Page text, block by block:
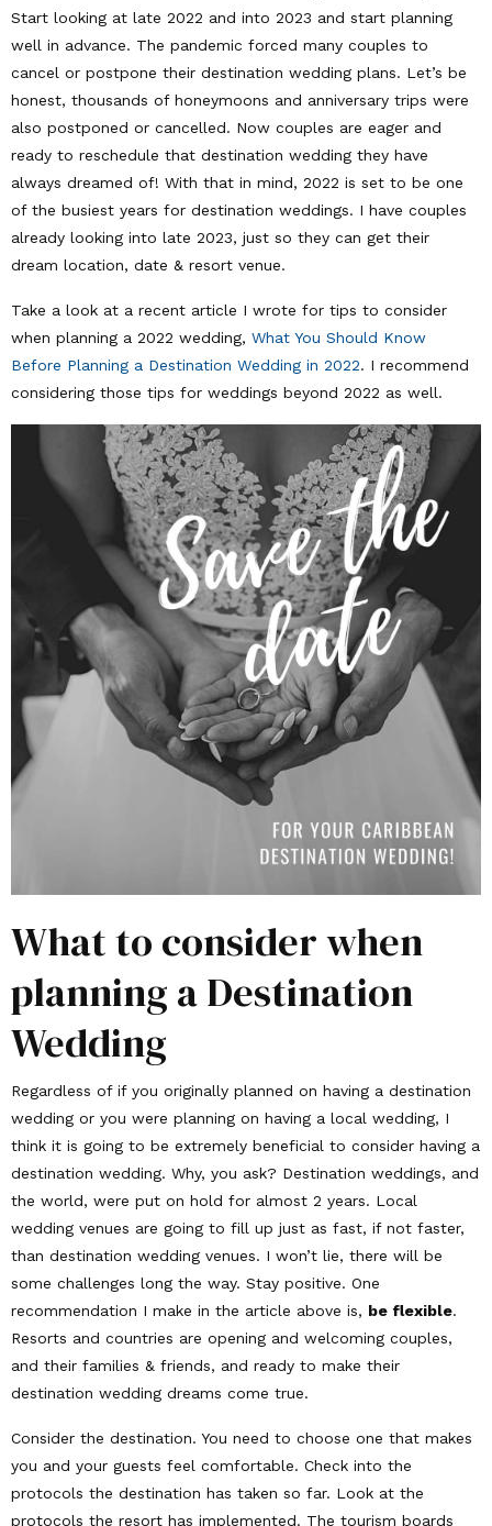
Start looking at late 2022 and into 2023 and start planning
well in advance. The pandemic forced many couples to
cancel or postpone their destination wedding plans. Let’s be
honest, thousands of honeymoons and anniversary trips were
also postponed or cancelled. Now couples are eager and
ready to reschedule that destination wedding they have
always dreamed of! With that in mind, 2022 is set to be one
of the busiest years for destination weddings. I have couples
already looking into late 2023, just so they can get their
dream location, date & resort venue.
Take a look at a recent article I wrote for tips to consider
when planning a 2022 wedding, What You Should Know
Before Planning a Destination Wedding in 2022. I recommend
considering those tips for weddings beyond 2022 as well.
What to consider when
planning a Destination
Wedding
Regardless of if you originally planned on having a destination
wedding or you were planning on having a local wedding, I
think it is going to be extremely beneficial to consider having a
destination wedding. Why, you ask? Destination weddings, and
the world, were put on hold for almost 2 years. Local
wedding venues are going to fill up just as fast, if not faster,
than destination wedding venues. I won’t lie, there will be
some challenges long the way. Stay positive. One
recommendation I make in the article above is, be flexible.
Resorts and countries are opening and welcoming couples,
and their families & friends, and ready to make their
destination wedding dreams come true.
Consider the destination. You need to choose one that makes
you and your guests feel comfortable. Check into the
protocols the destination has taken so far. Look at the
protocols the resort has implemented. The tourism boards